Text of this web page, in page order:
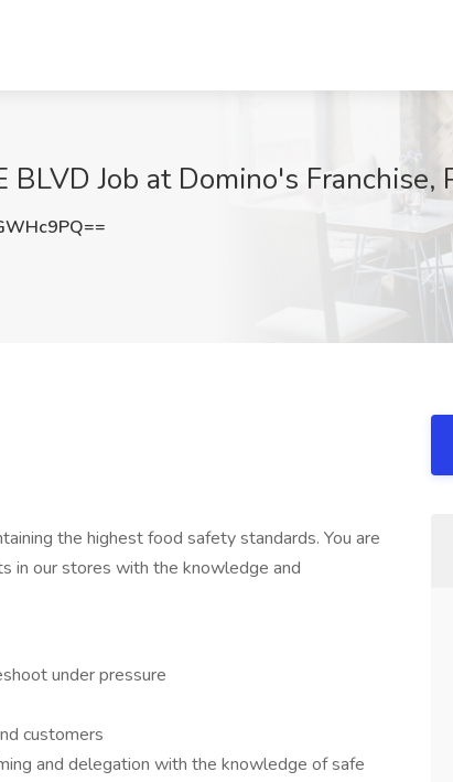
BLVD Job at Domino's Franchise,
the highest food safety standards. You are
in our stores with the knowledge and
under pressure
customers
and delegation with the knowledge of safe